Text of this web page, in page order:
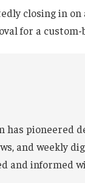
closing in
for a
has pioneered
and weekly
and informed